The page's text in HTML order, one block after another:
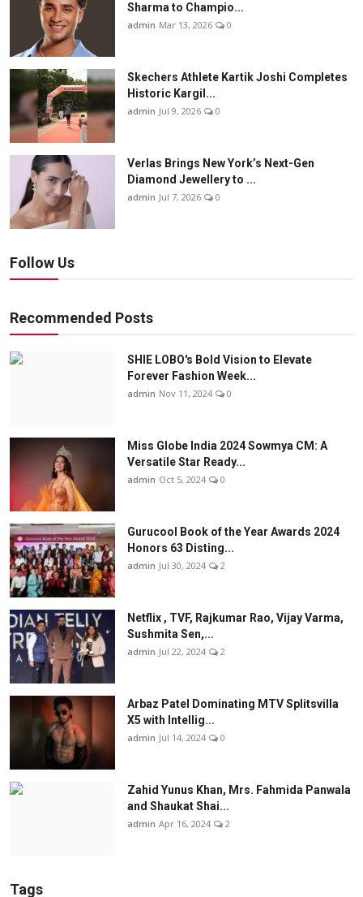
Sharma to Champio...
admin Mar 13, 2026 0
Skechers Athlete Kartik Joshi Completes
Historic Kargil...
admin Jul 9, 2026 0
Verlas Brings New York’s Next-Gen
Diamond Jewellery to ...
admin Jul 7, 2026 0
Follow Us
Recommended Posts
SHIE LOBO's Bold Vision to Elevate
Forever Fashion Week...
admin Nov 11, 2024 0
Miss Globe India 2024 Sowmya CM: A
Versatile Star Ready...
admin Oct 5, 2024 0
Gurucool Book of the Year Awards 2024
Honors 63 Disting...
admin Jul 30, 2024 2
Netflix , TVF, Rajkumar Rao, Vijay Varma,
Sushmita Sen,...
admin Jul 22, 2024 2
Arbaz Patel Dominating MTV Splitsvilla
X5 with Intellig...
admin Jul 14, 2024 0
Zahid Yunus Khan, Mrs. Fahmida Panwala
and Shaukat Shai...
admin Apr 16, 2024 2
Tags